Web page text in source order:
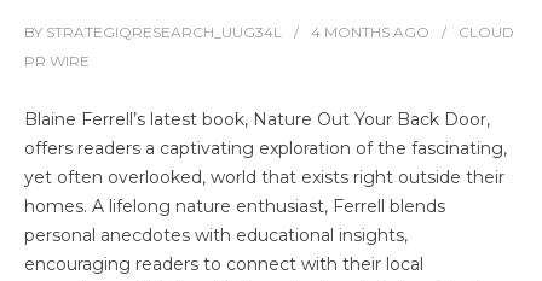
BY STRATEGIQRESEARCH_UUG34L 4 MONTHS AGO
CLOUD
PR WIRE
Blaine Ferrell’s latest book, Nature Out Your Back Door,
offers readers a captivating exploration of the fascinating,
yet often overlooked, world that exists right outside their
homes. A lifelong nature enthusiast, Ferrell blends
personal anecdotes with educational insights,
encouraging readers to connect with their local